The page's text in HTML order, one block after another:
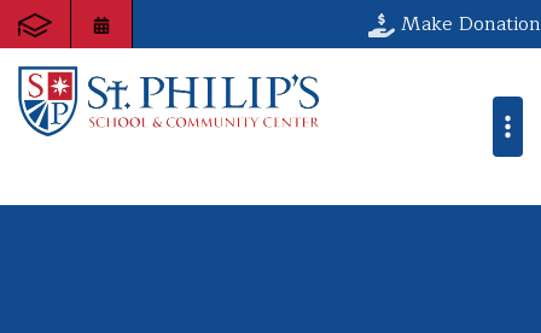
Make Donation